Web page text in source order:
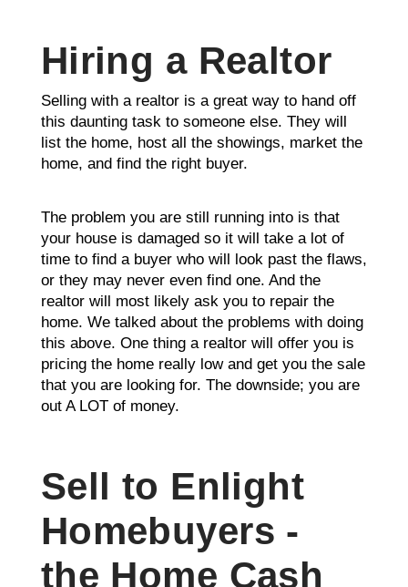
Hiring a Realtor
Selling with a realtor is a great way to hand off
this daunting task to someone else. They will
list the home, host all the showings, market the
home, and find the right buyer.
The problem you are still running into is that
your house is damaged so it will take a lot of
time to find a buyer who will look past the flaws,
or they may never even find one. And the
realtor will most likely ask you to repair the
home. We talked about the problems with doing
this above. One thing a realtor will offer you is
pricing the home really low and get you the sale
that you are looking for. The downside; you are
out A LOT of money.
Sell to Enlight
Homebuyers -
the Home Cash